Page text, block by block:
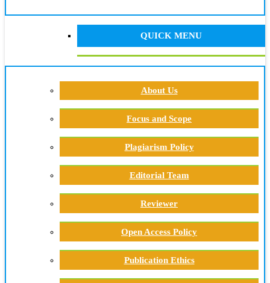
QUICK MENU
About Us
Focus and Scope
Plagiarism Policy
Editorial Team
Reviewer
Open Access Policy
Publication Ethics